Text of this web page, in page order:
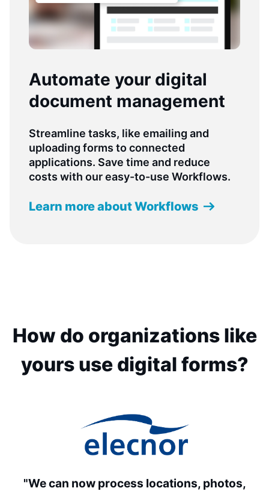
Automate your digital
document management
Streamline tasks, like emailing and
uploading forms to connected
applications. Save time and reduce
costs with our easy-to-use Workflows.
Learn more about Workflows
How do organizations like
yours use digital forms?
"We can now process locations, photos,